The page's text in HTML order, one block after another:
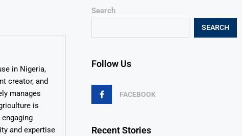
in Nigeria,
creator, and
manages
is
and expertise
Search
SEARCH
Follow Us
FACEBOOK
Recent Stories